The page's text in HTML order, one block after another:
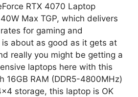
RTX 4070 Laptop
Max TGP, which delivers
for gaming and
about as good as it gets at
really you might be getting a
laptops here with this
16GB RAM (DDR5-4800MHz)
storage, this laptop is OK